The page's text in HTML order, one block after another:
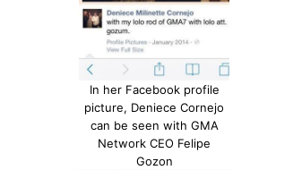
In her Facebook profile
picture, Deniece Cornejo
can be seen with GMA
Network CEO Felipe
Gozon